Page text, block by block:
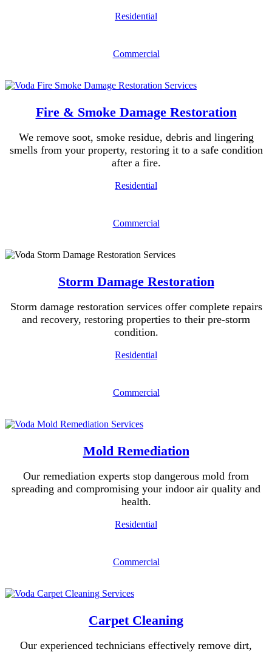
Residential
Commercial
Fire & Smoke Damage Restoration
We remove soot, smoke residue, debris and lingering
smells from your property, restoring it to a safe condition
after a fire.
Residential
Commercial
Storm Damage Restoration
Storm damage restoration services offer complete repairs
and recovery, restoring properties to their pre-storm
condition.
Residential
Commercial
Mold Remediation
Our remediation experts stop dangerous mold from
spreading and compromising your indoor air quality and
health.
Residential
Commercial
Carpet Cleaning
Our experienced technicians effectively remove dirt,